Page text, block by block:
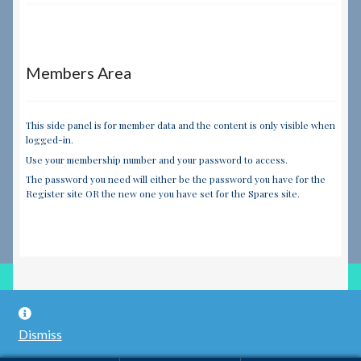
Dismiss
Members Area
This side panel is for member data and the content is only visible when
logged-in.
Use your membership number and your password to access.
The password you need will either be the password you have for the
Register site OR the new one you have set for the Spares site.
© RILEY REGISTER SPARES LIMITED 2026